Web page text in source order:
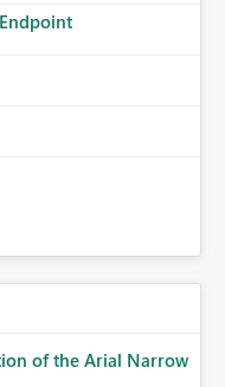
of the Arial Narrow